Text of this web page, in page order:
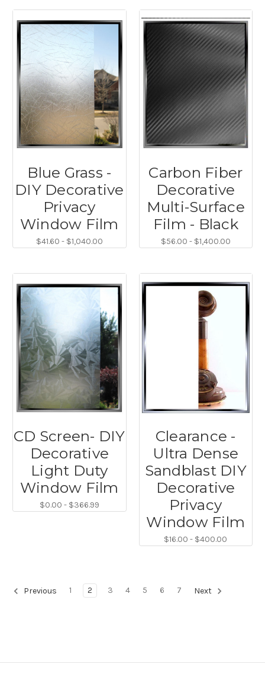
Blue Grass -
DIY Decorative
Privacy
Window Film
$41.60 - $1,040.00
Carbon Fiber
Decorative
Multi-Surface
Film - Black
$56.00 - $1,400.00
CD Screen- DIY
Decorative
Light Duty
Window Film
$0.00 - $366.99
Clearance -
Ultra Dense
Sandblast DIY
Decorative
Privacy
Window Film
$16.00 - $400.00
Previous 1 2 3 4 5 6 7 Next